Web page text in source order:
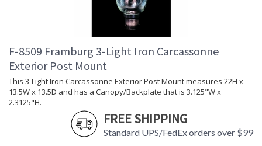
F-8509 Framburg 3-Light Iron Carcassonne
Exterior Post Mount
This 3-Light Iron Carcassonne Exterior Post Mount measures 22H x
13.5W x 13.5D and has a Canopy/Backplate that is 3.125"W x
2.3125"H.
FREE SHIPPING
Standard UPS/FedEx orders over $99